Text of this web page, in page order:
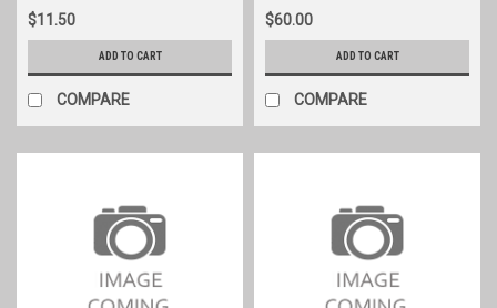
$11.50
ADD TO CART
COMPARE
$60.00
ADD TO CART
COMPARE